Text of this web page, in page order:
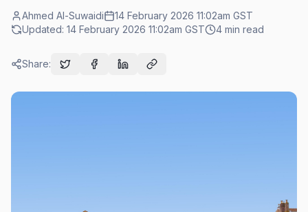
Ahmed Al-Suwaidi 14 February 2026 11:02am GST
Updated: 14 February 2026 11:02am GST 4 min read
Share: